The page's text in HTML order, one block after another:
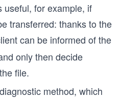
useful, for example, if
transferred: thanks to the
can be informed of the
only then decide
file.
method, which